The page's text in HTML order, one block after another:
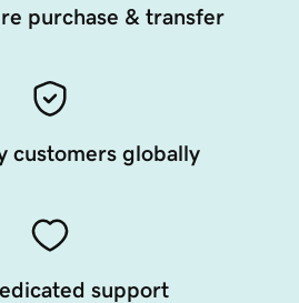
purchase & transfer
customers globally
support